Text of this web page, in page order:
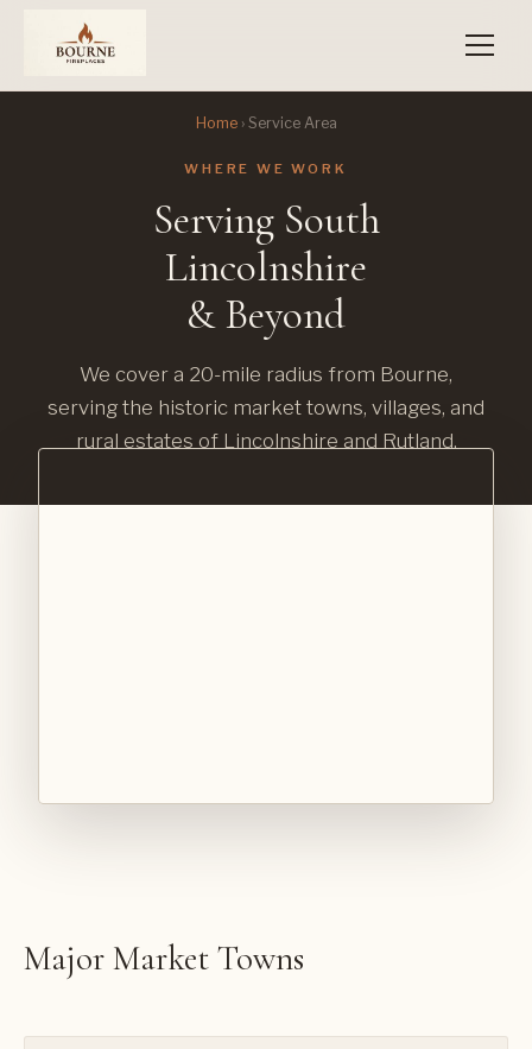
Home› Service Area
WHERE WE WORK
Serving South
Lincolnshire
& Beyond
We cover a 20-mile radius from Bourne,
serving the historic market towns, villages, and
rural estates of Lincolnshire and Rutland.
Major Market Towns